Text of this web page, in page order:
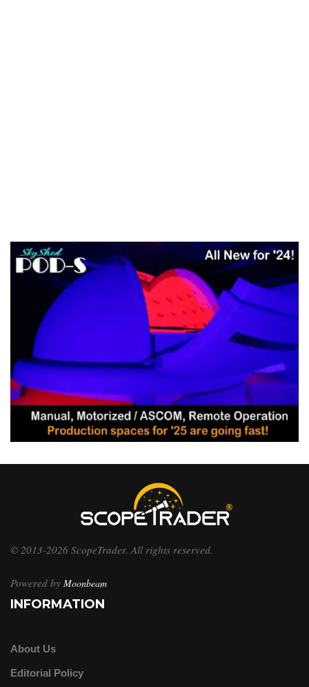
© 2013-2026 ScopeTrader. All rights reserved.
Powered by Moonbeam
INFORMATION
About Us
Editorial Policy